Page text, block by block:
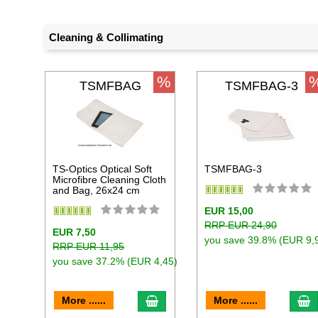
Cleaning & Collimating
TSMFBAG
TS-Optics Optical Soft
Microfibre Cleaning Cloth
and Bag, 26x24 cm
EUR 7,50
RRP EUR 11,95
you save 37.2% (EUR 4,45)
More ...... add to cart
% TSMFBAG-3
TSMFBAG-3
EUR 15,00
RRP EUR 24,90
you save 39.8% (EUR
More ......